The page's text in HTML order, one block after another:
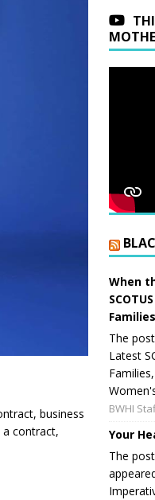
business
a contract,
When
The
Latest
BWHI
Your
The